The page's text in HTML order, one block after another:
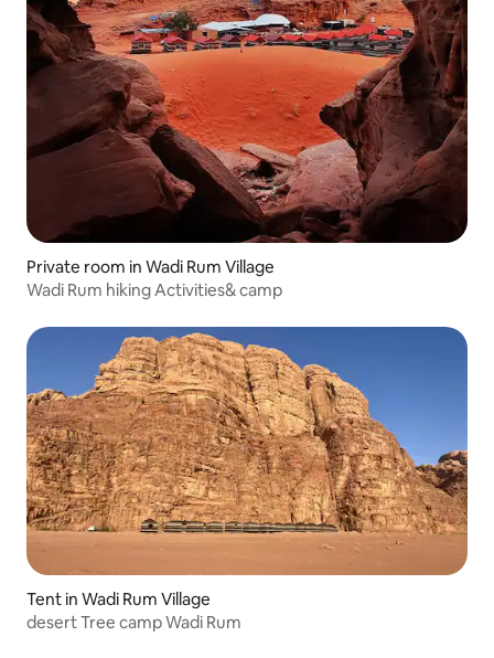
Private room in Wadi Rum Village
Wadi Rum hiking Activities& camp
Tent in Wadi Rum Village
desert Tree camp Wadi Rum